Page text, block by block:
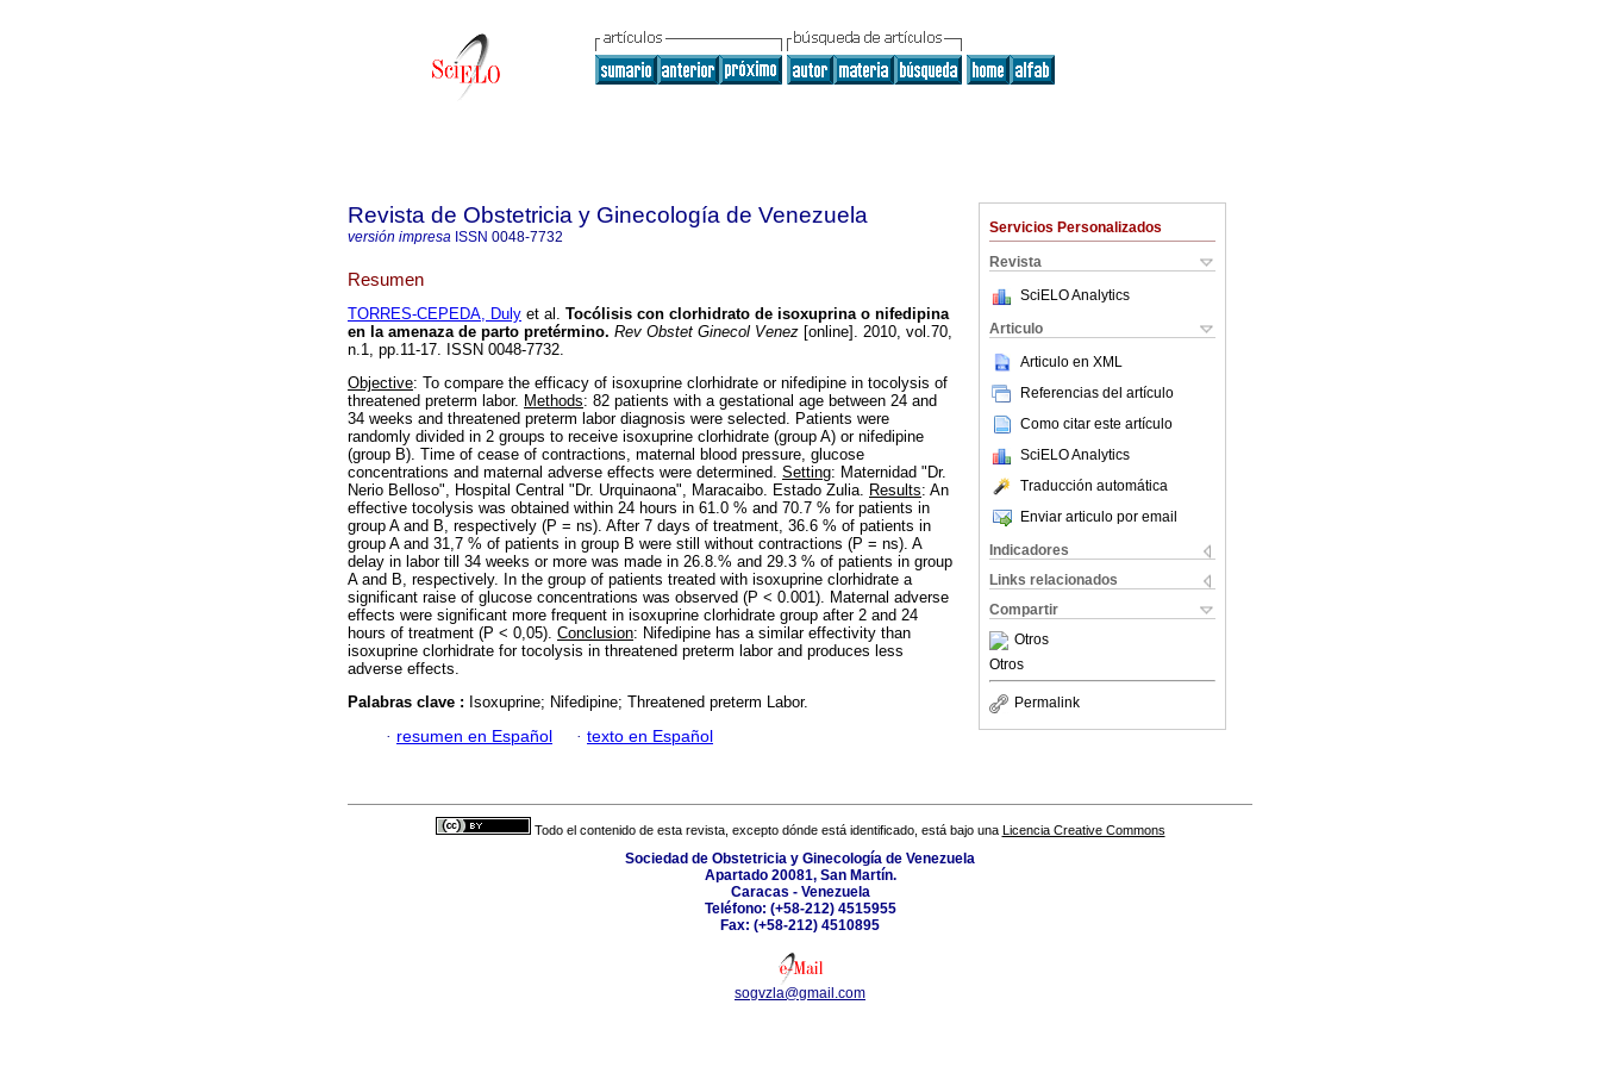
Servicios Personalizados
Revista
SciELO Analytics
Articulo
Articulo en XML
Referencias del artículo
Como citar este artículo
SciELO Analytics
Traducción automática
Enviar articulo por email
Indicadores
Links relacionados
Compartir
Otros
Otros
Permalink
Revista de Obstetricia y Ginecología de Venezuela
versión impresa ISSN 0048-7732
Resumen
TORRES-CEPEDA, Duly et al. Tocólisis con clorhidrato de isoxuprina o nifedipina
en la amenaza de parto pretérmino. Rev Obstet Ginecol Venez [online]. 2010, vol.70,
n.1, pp.11-17. ISSN 0048-7732.
Objective: To compare the efficacy of isoxuprine clorhidrate or nifedipine in tocolysis of
threatened preterm labor. Methods: 82 patients with a gestational age between 24 and
34 weeks and threatened preterm labor diagnosis were selected. Patients were
randomly divided in 2 groups to receive isoxuprine clorhidrate (group A) or nifedipine
(group B). Time of cease of contractions, maternal blood pressure, glucose
concentrations and maternal adverse effects were determined. Setting: Maternidad "Dr.
Nerio Belloso", Hospital Central "Dr. Urquinaona", Maracaibo. Estado Zulia. Results: An
effective tocolysis was obtained within 24 hours in 61.0 % and 70.7 % for patients in
group A and B, respectively (P = ns). After 7 days of treatment, 36.6 % of patients in
group A and 31,7 % of patients in group B were still without contractions (P = ns). A
delay in labor till 34 weeks or more was made in 26.8.% and 29.3 % of patients in group
A and B, respectively. In the group of patients treated with isoxuprine clorhidrate a
significant raise of glucose concentrations was observed (P < 0.001). Maternal adverse
effects were significant more frequent in isoxuprine clorhidrate group after 2 and 24
hours of treatment (P < 0,05). Conclusion: Nifedipine has a similar effectivity than
isoxuprine clorhidrate for tocolysis in threatened preterm labor and produces less
adverse effects.
Palabras clave : Isoxuprine; Nifedipine; Threatened preterm Labor.
· resumen en Español · texto en Español
Todo el contenido de esta revista, excepto dónde está identificado, está bajo una Licencia Creative Commons
Sociedad de Obstetricia y Ginecología de Venezuela
Apartado 20081, San Martín.
Caracas - Venezuela
Teléfono: (+58-212) 4515955
Fax: (+58-212) 4510895
sogvzla@gmail.com